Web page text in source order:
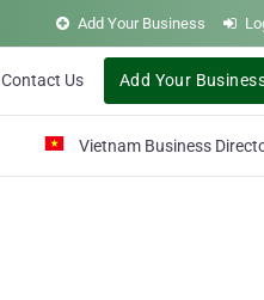
Add Your Business
Contact Us Add Your
Vietnam Business